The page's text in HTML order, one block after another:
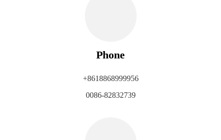
Phone
+8618868999956
0086-82832739